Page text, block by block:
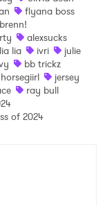
flyana boss
brenn!
alexsucks
lia lia ivri
julie
bb trickz
horsegiirl
jersey
ray bull
of 2024